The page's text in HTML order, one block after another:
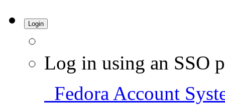
Login
Log in using an SSO
Fedora Account